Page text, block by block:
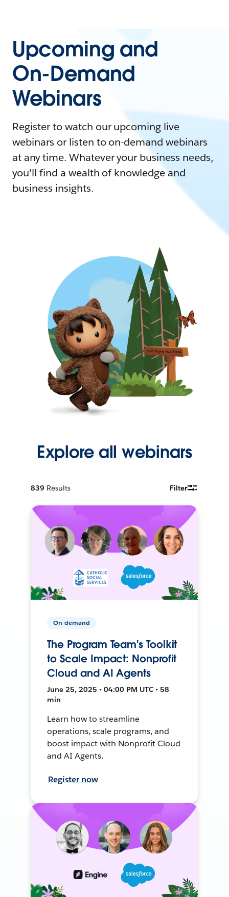
Upcoming and
On-Demand
Webinars
Register to watch our upcoming live
webinars or listen to on-demand webinars
at any time. Whatever your business needs,
you'll find a wealth of knowledge and
business insights.
Explore all webinars
839 Results Filter
On-demand
The Program Team's Toolkit
to Scale Impact: Nonprofit
Cloud and AI Agents
June 25, 2025 • 04:00 PM UTC • 58
min
Learn how to streamline
operations, scale programs, and
boost impact with Nonprofit Cloud
and AI Agents.
Register now